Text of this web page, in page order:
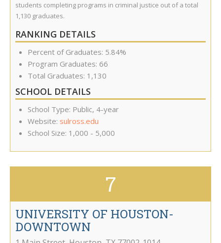
students completing programs in criminal justice out of a total
1,130 graduates.
RANKING DETAILS
Percent of Graduates: 5.84%
Program Graduates: 66
Total Graduates: 1,130
SCHOOL DETAILS
School Type: Public, 4-year
Website: sulross.edu
School Size: 1,000 - 5,000
7
UNIVERSITY OF HOUSTON-
DOWNTOWN